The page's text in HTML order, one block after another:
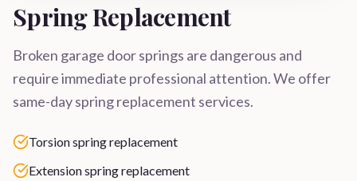
Spring Replacement
Broken garage door springs are dangerous and
require immediate professional attention. We offer
same-day spring replacement services.
Torsion spring replacement
Extension spring replacement